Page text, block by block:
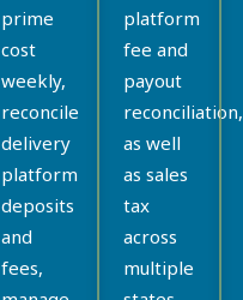
prime
cost
weekly,
reconcile
delivery
platform
deposits
and
fees,
platform
fee and
payout
reconciliation,
as well
as sales
tax
across
multiple